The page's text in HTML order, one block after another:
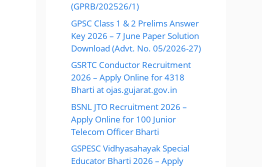
(GPRB/202526/1)
GPSC Class 1 & 2 Prelims Answer
Key 2026 – 7 June Paper Solution
Download (Advt. No. 05/2026-27)
GSRTC Conductor Recruitment
2026 – Apply Online for 4318
Bharti at ojas.gujarat.gov.in
BSNL JTO Recruitment 2026 –
Apply Online for 100 Junior
Telecom Officer Bharti
GSPESC Vidhyasahayak Special
Educator Bharti 2026 – Apply